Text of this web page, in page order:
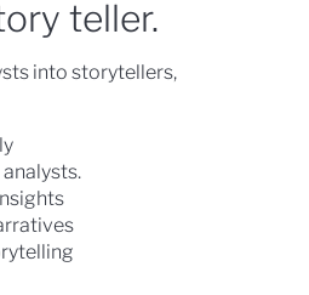
teller.
into storytellers,